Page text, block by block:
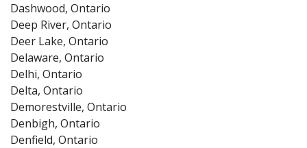
Dashwood, Ontario
Deep River, Ontario
Deer Lake, Ontario
Delaware, Ontario
Delhi, Ontario
Delta, Ontario
Demorestville, Ontario
Denbigh, Ontario
Denfield, Ontario